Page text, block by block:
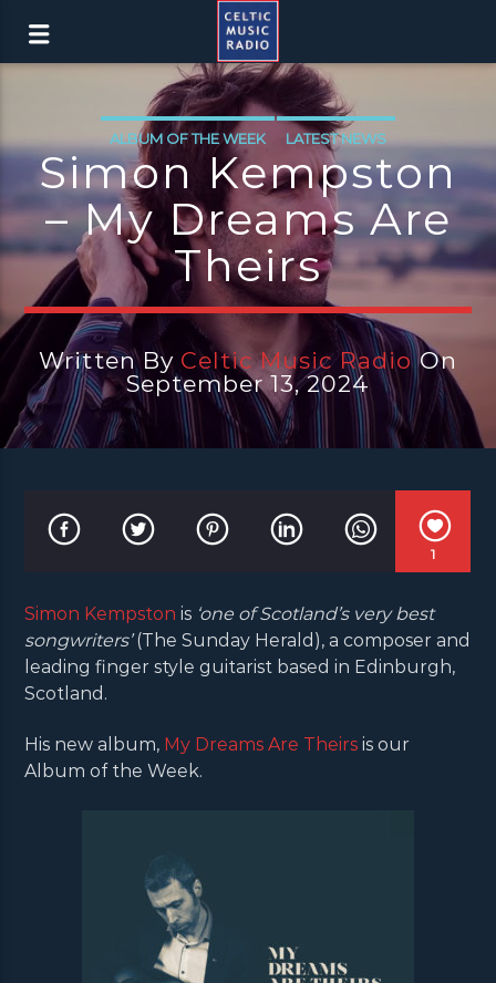
ALBUM OF THE WEEK LATEST NEWS
Simon Kempston
– My Dreams Are
Theirs
Written By Celtic Music RadioOn
September 13, 2024
1
Simon Kempston is ‘one of Scotland’s very best
songwriters’(The Sunday Herald), a composer and
leading finger style guitarist based in Edinburgh,
Scotland.
His new album, My Dreams Are Theirs is our
Album of the Week.